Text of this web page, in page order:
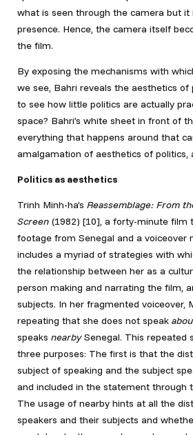
what is seen through the camera but it
presence. Hence, the camera itself
the film.
By exposing the mechanisms with
we see, Bahri reveals the aesthetics
to see how little politics are actually
space? Bahri’s white sheet in front of
everything that happens around that
amalgamation of aesthetics of politics,
Politics as aesthetics
Trinh Minh-ha’s Reassemblage: From
Screen(1982) [10], a forty-minute film
footage from Senegal and a voiceover
includes a myriad of strategies with
the relationship between her as a
person making and narrating the film,
subjects. In her fragmented voiceover,
repeating that she does not speak
speaks nearbySenegal. This repeated
three purposes: The first is that the
subject of speaking and the subject
and included in the statement through
The usage of nearby hints at all the
speakers and their subjects and